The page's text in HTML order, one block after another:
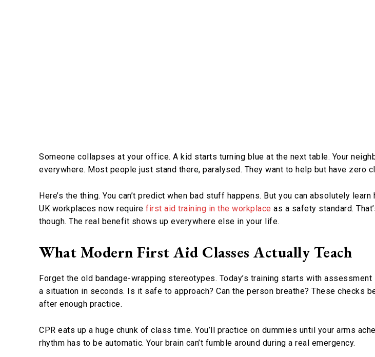
Someone collapses at your office. A kid starts turning blue at the next table. Your
everywhere. Most people just stand there, paralysed. They want to help but have zero
Here’s the thing. You can’t predict when bad stuff happens. But you can absolutely
UK workplaces now require first aid training in the workplace as a safety standard.
though. The real benefit shows up everywhere else in your life.
What Modern First Aid Classes Actually Teach
Forget the old bandage-wrapping stereotypes. Today’s training starts with
a situation in seconds. Is it safe to approach? Can the person breathe? These checks
after enough practice.
CPR eats up a huge chunk of class time. You’ll practice on dummies until your arms
rhythm has to be automatic. Your brain can’t fumble around during a real emergency.